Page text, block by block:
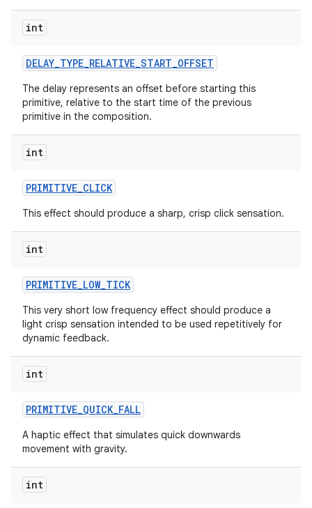
int
DELAY_TYPE_RELATIVE_START_OFFSET
The delay represents an offset before starting this
primitive, relative to the start time of the previous
primitive in the composition.
int
PRIMITIVE_CLICK
This effect should produce a sharp, crisp click sensation.
int
PRIMITIVE_LOW_TICK
This very short low frequency effect should produce a
light crisp sensation intended to be used repetitively for
dynamic feedback.
int
PRIMITIVE_QUICK_FALL
A haptic effect that simulates quick downwards
movement with gravity.
int